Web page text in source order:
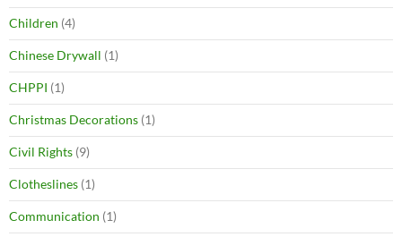
Children (4)
Chinese Drywall (1)
CHPPI (1)
Christmas Decorations (1)
Civil Rights (9)
Clotheslines (1)
Communication (1)